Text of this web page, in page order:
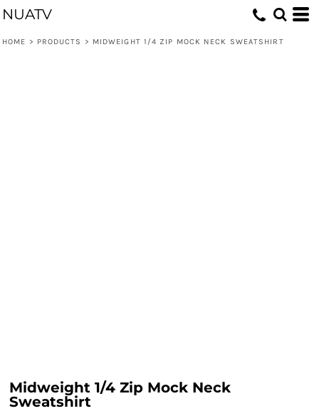
NUATV
HOME > PRODUCTS > MIDWEIGHT 1/4 ZIP MOCK NECK SWEATSHIRT
Midweight 1/4 Zip Mock Neck
Sweatshirt